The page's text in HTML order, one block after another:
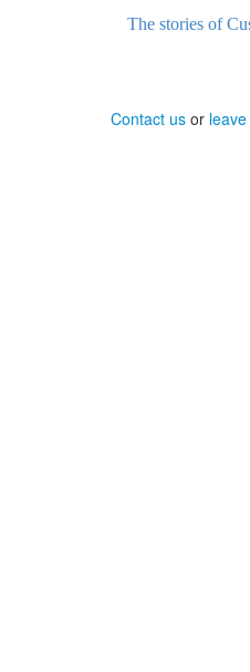
The stories of
Contact us or